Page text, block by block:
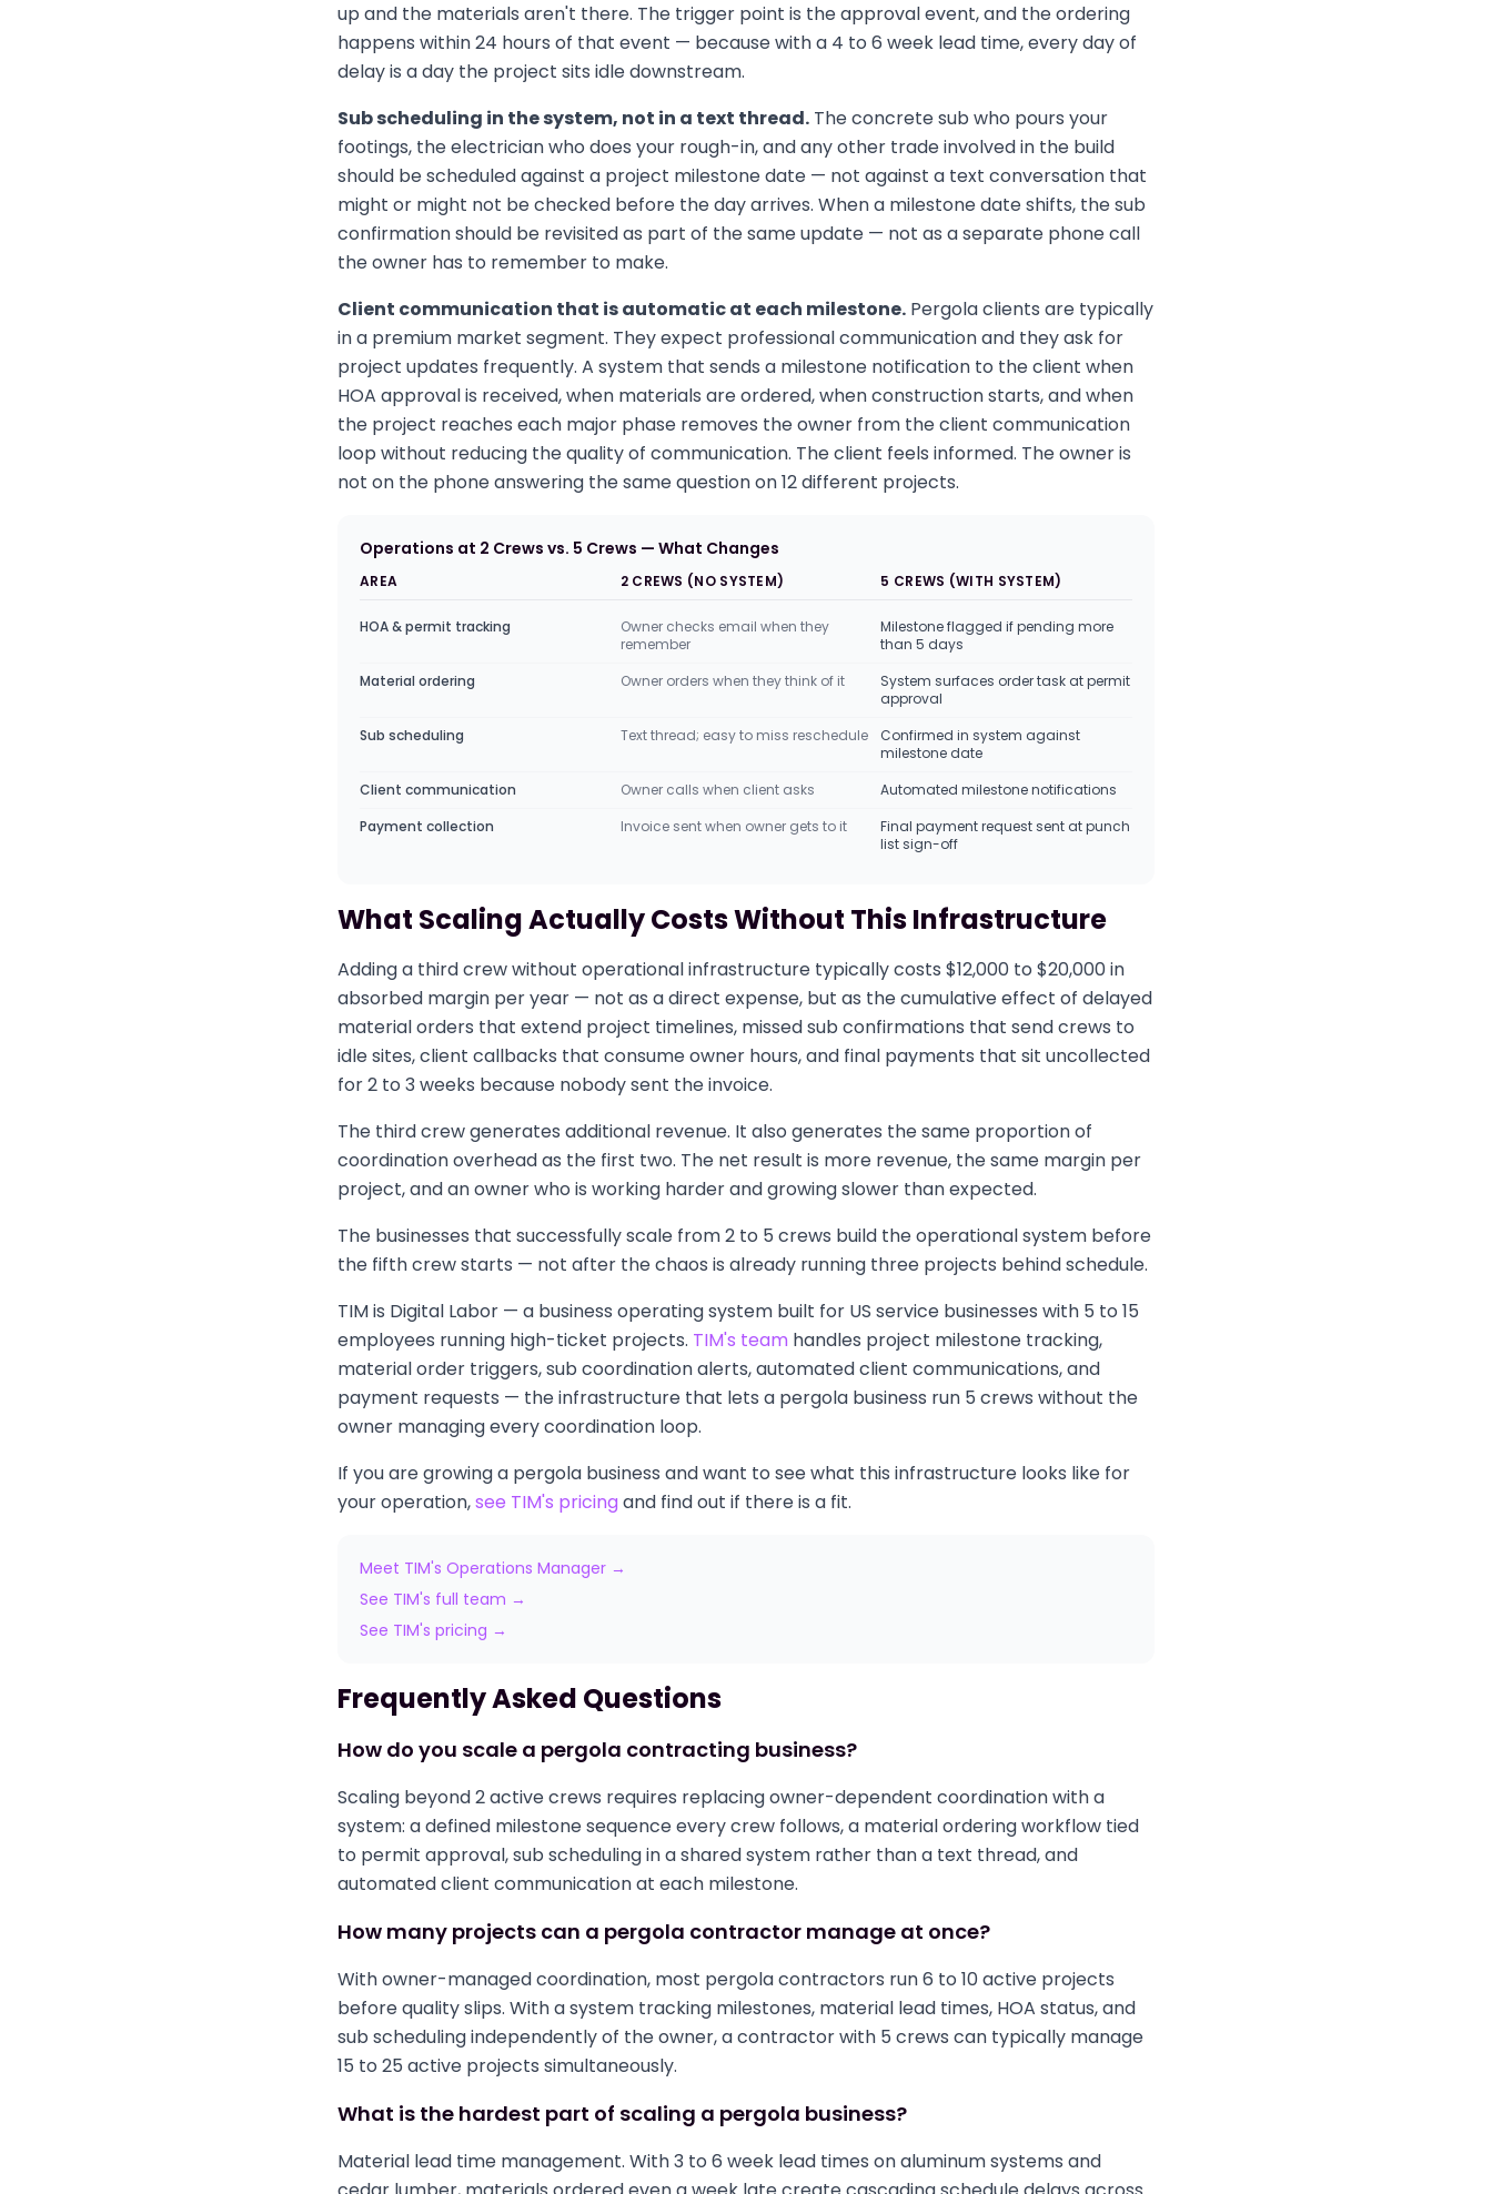
up and the materials aren't there. The trigger point is the approval event, and the ordering
happens within 24 hours of that event — because with a 4 to 6 week lead time, every day of
delay is a day the project sits idle downstream.
Sub scheduling in the system, not in a text thread. The concrete sub who pours your
footings, the electrician who does your rough-in, and any other trade involved in the build
should be scheduled against a project milestone date — not against a text conversation that
might or might not be checked before the day arrives. When a milestone date shifts, the sub
confirmation should be revisited as part of the same update — not as a separate phone call
the owner has to remember to make.
Client communication that is automatic at each milestone. Pergola clients are typically
in a premium market segment. They expect professional communication and they ask for
project updates frequently. A system that sends a milestone notification to the client when
HOA approval is received, when materials are ordered, when construction starts, and when
the project reaches each major phase removes the owner from the client communication
loop without reducing the quality of communication. The client feels informed. The owner is
not on the phone answering the same question on 12 different projects.
Operations at 2 Crews vs. 5 Crews — What Changes
AREA 2 CREWS (NO SYSTEM) 5 CREWS (WITH SYSTEM)
HOA & permit tracking
Owner checks email when they
remember
Milestone flagged if pending more
than 5 days
Material ordering
Owner orders when they think of it
System surfaces order task at permit
approval
Sub scheduling
Text thread; easy to miss reschedule
Confirmed in system against
milestone date
Client communication
Owner calls when client asks
Automated milestone notifications
Payment collection
Invoice sent when owner gets to it
Final payment request sent at punch
list sign-off
What Scaling Actually Costs Without This Infrastructure
Adding a third crew without operational infrastructure typically costs $12,000 to $20,000 in
absorbed margin per year — not as a direct expense, but as the cumulative effect of delayed
material orders that extend project timelines, missed sub confirmations that send crews to
idle sites, client callbacks that consume owner hours, and final payments that sit uncollected
for 2 to 3 weeks because nobody sent the invoice.
The third crew generates additional revenue. It also generates the same proportion of
coordination overhead as the first two. The net result is more revenue, the same margin per
project, and an owner who is working harder and growing slower than expected.
The businesses that successfully scale from 2 to 5 crews build the operational system before
the fifth crew starts — not after the chaos is already running three projects behind schedule.
TIM is Digital Labor — a business operating system built for US service businesses with 5 to 15
employees running high-ticket projects. TIM's team handles project milestone tracking,
material order triggers, sub coordination alerts, automated client communications, and
payment requests — the infrastructure that lets a pergola business run 5 crews without the
owner managing every coordination loop.
If you are growing a pergola business and want to see what this infrastructure looks like for
your operation,see TIM's pricingand find out if there is a fit.
Meet TIM's Operations Manager →
See TIM's full team →
See TIM's pricing →
Frequently Asked Questions
How do you scale a pergola contracting business?
Scaling beyond 2 active crews requires replacing owner-dependent coordination with a
system: a defined milestone sequence every crew follows, a material ordering workflow tied
to permit approval, sub scheduling in a shared system rather than a text thread, and
automated client communication at each milestone.
How many projects can a pergola contractor manage at once?
With owner-managed coordination, most pergola contractors run 6 to 10 active projects
before quality slips. With a system tracking milestones, material lead times, HOA status, and
sub scheduling independently of the owner, a contractor with 5 crews can typically manage
15 to 25 active projects simultaneously.
What is the hardest part of scaling a pergola business?
Material lead time management. With 3 to 6 week lead times on aluminum systems and